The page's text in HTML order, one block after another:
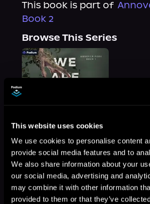
This website uses cookies
We use cookies to personalise content
provide social media features and to
We also share information about your
our social media, advertising and
may combine it with other information
provided to them or that they’ve
This book is part of
Book 2
Browse This Series
More Titles You Might
Like